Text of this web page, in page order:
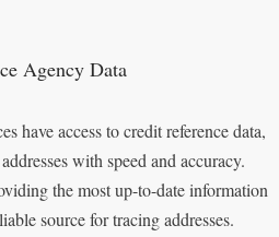
Agency Data
have access to credit reference data,
with speed and accuracy.
the most up-to-date information
source for tracing addresses.